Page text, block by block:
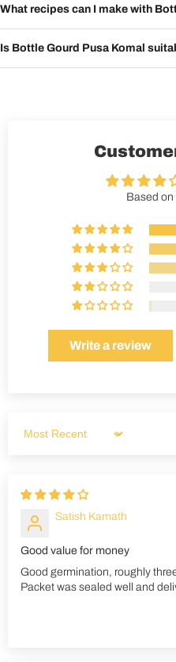
What recipes can I make with
Is Bottle Gourd Pusa Komal
Based on
Write a review
Sort by
Satish Kamath
Good value for money
Good germination, roughly
Packet was sealed well and